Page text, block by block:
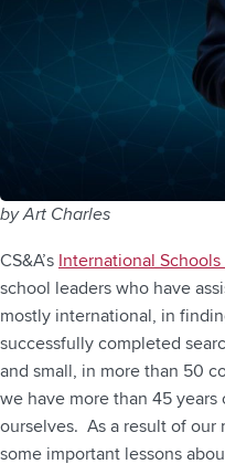
by Art Charles
CS&A’s International Schools
school leaders who have
mostly international, in
successfully completed
and small, in more than 50
we have more than 45
ourselves. As a result of our
some important lessons